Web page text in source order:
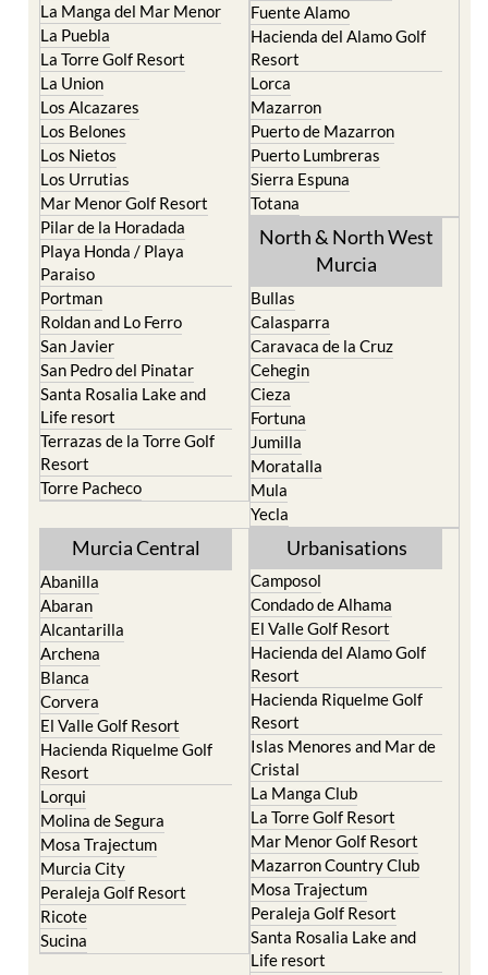
La Manga del Mar Menor
La Puebla
La Torre Golf Resort
La Union
Los Alcazares
Los Belones
Los Nietos
Los Urrutias
Mar Menor Golf Resort
Pilar de la Horadada
Playa Honda / Playa
Paraiso
Portman
Roldan and Lo Ferro
San Javier
San Pedro del Pinatar
Santa Rosalia Lake and
Life resort
Terrazas de la Torre Golf
Resort
Torre Pacheco
Fuente Alamo
Hacienda del Alamo Golf
Resort
Lorca
Mazarron
Puerto de Mazarron
Puerto Lumbreras
Sierra Espuna
Totana
North & North West
Murcia
Bullas
Calasparra
Caravaca de la Cruz
Cehegin
Cieza
Fortuna
Jumilla
Moratalla
Mula
Yecla
Murcia Central
Abanilla
Abaran
Alcantarilla
Archena
Blanca
Corvera
El Valle Golf Resort
Hacienda Riquelme Golf
Resort
Lorqui
Molina de Segura
Mosa Trajectum
Murcia City
Peraleja Golf Resort
Ricote
Sucina
Urbanisations
Camposol
Condado de Alhama
El Valle Golf Resort
Hacienda del Alamo Golf
Resort
Hacienda Riquelme Golf
Resort
Islas Menores and Mar de
Cristal
La Manga Club
La Torre Golf Resort
Mar Menor Golf Resort
Mazarron Country Club
Mosa Trajectum
Peraleja Golf Resort
Santa Rosalia Lake and
Life resort